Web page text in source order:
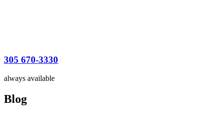
305 670-3330
always available
Blog